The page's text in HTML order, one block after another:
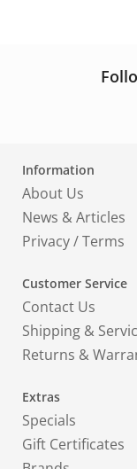
Information
About Us
News & Articles
Privacy/Terms
Customer Service
Contact Us
Shipping &
Returns &
Extras
Specials
Gift Certificates